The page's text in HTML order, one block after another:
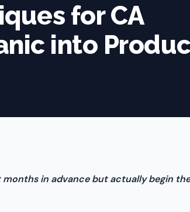
for CA
into
in advance but actually begin